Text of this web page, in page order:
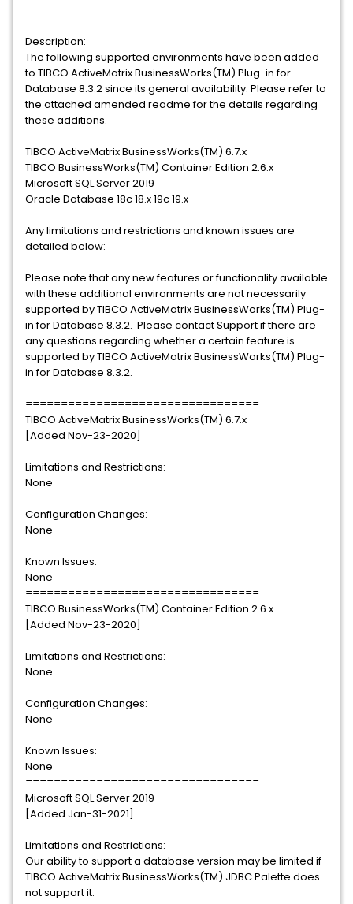
Description:
The following supported environments have been added
to TIBCO ActiveMatrix BusinessWorks(TM) Plug-in for
Database 8.3.2 since its general availability. Please refer to
the attached amended readme for the details regarding
these additions.
TIBCO ActiveMatrix BusinessWorks(TM) 6.7.x
TIBCO BusinessWorks(TM) Container Edition 2.6.x
Microsoft SQL Server 2019
Oracle Database 18c 18.x 19c 19.x
Any limitations and restrictions and known issues are
detailed below:
Please note that any new features or functionality available
with these additional environments are not necessarily
supported by TIBCO ActiveMatrix BusinessWorks(TM) Plug-
in for Database 8.3.2. Please contact Support if there are
any questions regarding whether a certain feature is
supported by TIBCO ActiveMatrix BusinessWorks(TM) Plug-
in for Database 8.3.2.
=================================
TIBCO ActiveMatrix BusinessWorks(TM) 6.7.x
[Added Nov-23-2020]
Limitations and Restrictions:
None
Configuration Changes:
None
Known Issues:
None
=================================
TIBCO BusinessWorks(TM) Container Edition 2.6.x
[Added Nov-23-2020]
Limitations and Restrictions:
None
Configuration Changes:
None
Known Issues:
None
=================================
Microsoft SQL Server 2019
[Added Jan-31-2021]
Limitations and Restrictions:
Our ability to support a database version may be limited if
TIBCO ActiveMatrix BusinessWorks(TM) JDBC Palette does
not support it.